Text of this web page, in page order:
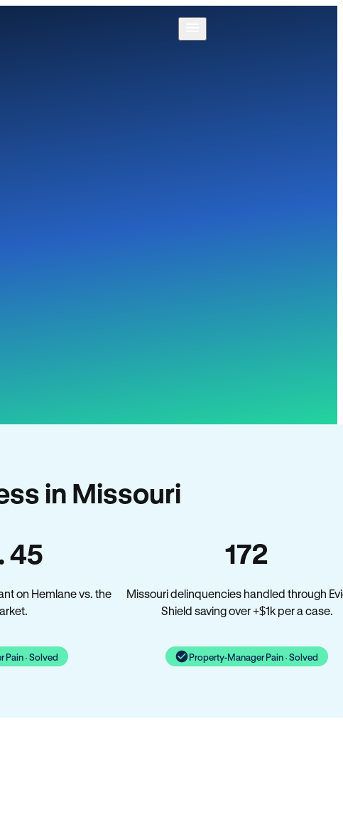
in Missouri
45
on Hemlane vs. the
Pain · Solved
172
Missouri delinquencies handled through
Shield saving over +$1k per a case.
Property-Manager Pain · Solved